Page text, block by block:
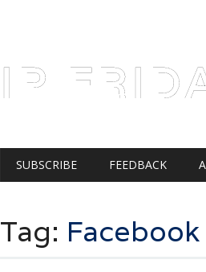
IP
Main menu
SUBSCRIBE FEEDBACK
Tag: Facebook